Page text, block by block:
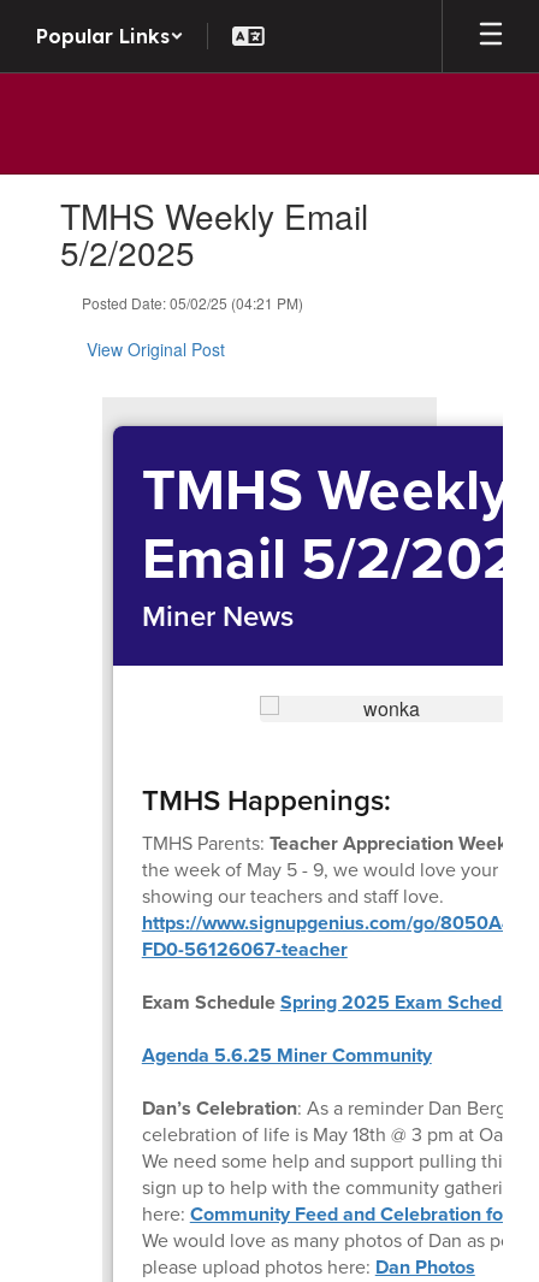
Popular Links
TMHS Weekly Email
5/2/2025
Posted Date: 05/02/25 (04:21 PM)
View Original Post
TMHS Weekly
Email 5/2/
Miner News
TMHS Happenings:
TMHS Parents: Teacher Appreciation Week
the week of May 5 - 9, we would love your
showing our teachers and staff love.
https://www.signupgenius.com/go/
FD0-56126067-teacher
Exam ScheduleSpring 2025 Exam Schedule
Agenda 5.6.25 Miner Community
Dan’s Celebration: As a reminder Dan
celebration of life is May 18th @ 3 pm at Oak
We need some help and support pulling this
sign up to help with the community gathering
here: Community Feed and Celebration for
We would love as many photos of Dan as
please upload photos here: Dan Photos